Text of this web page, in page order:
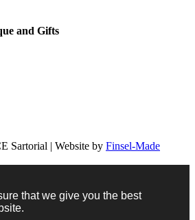
and Gifts
Sartorial | Website by Finsel-Made
that we give you the best